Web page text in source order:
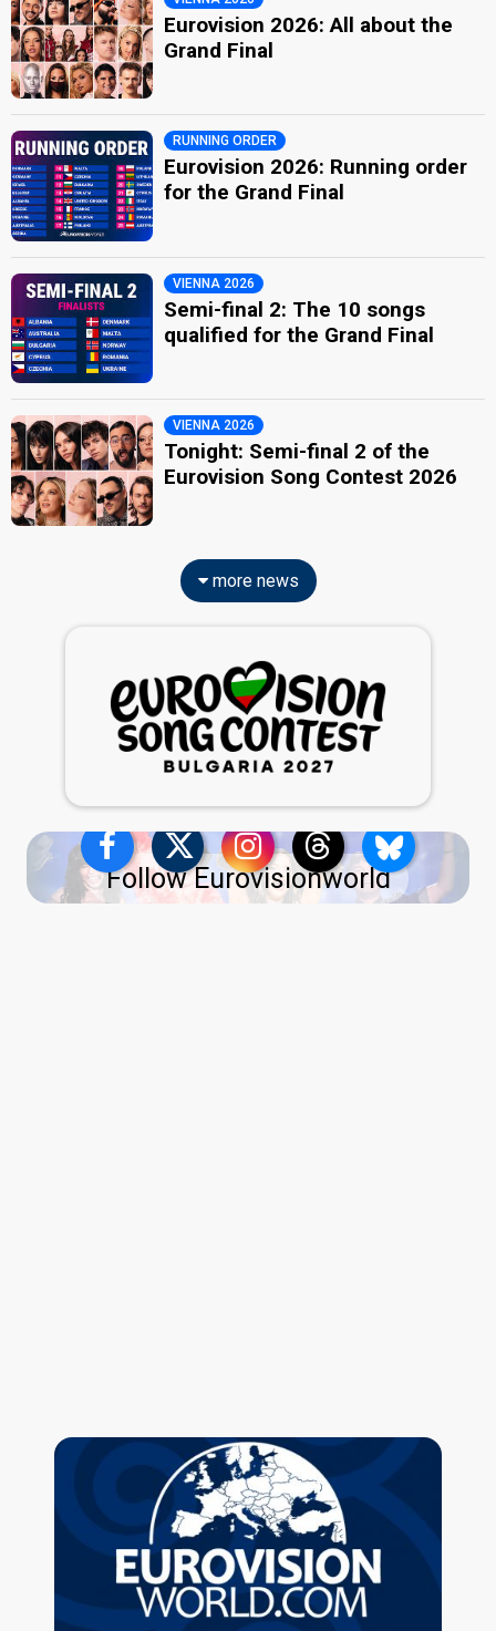
Eurovision 2026: All about the
Grand Final
RUNNING ORDER
Eurovision 2026: Running order
for the Grand Final
VIENNA 2026
Semi-final 2: The 10 songs
qualified for the Grand Final
VIENNA 2026
Tonight: Semi-final 2 of the
Eurovision Song Contest 2026
more news
Follow Eurovisionworld